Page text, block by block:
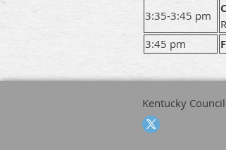
3:35-3:45 pm
3:45 pm
Kentucky